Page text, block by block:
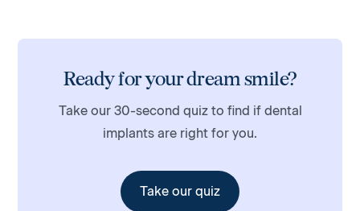
Ready for your dream smile?
Take our 30-second quiz to find if dental
implants are right for you.
Take our quiz